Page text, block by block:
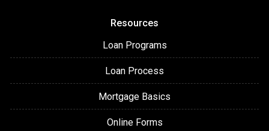
Resources
Loan Programs
Loan Process
Mortgage Basics
Online Forms